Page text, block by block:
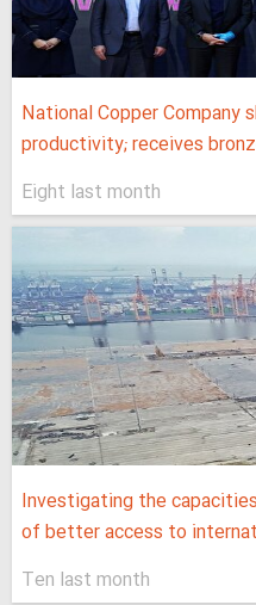
National Copper Company
productivity; receives
Eight last month
Investigating the
of better access to
Ten last month